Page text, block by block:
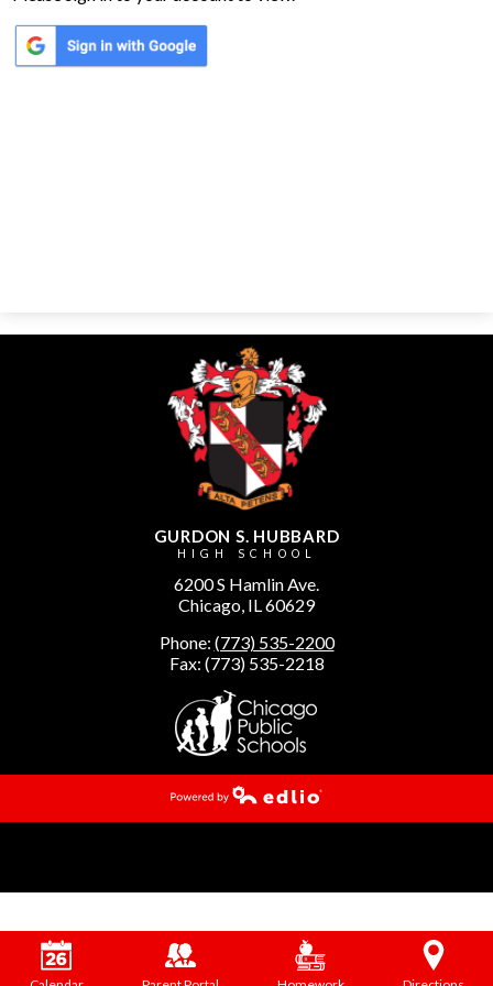
Alumni
GURDON S. HUBBARD
HIGH SCHOOL
6200 S Hamlin Ave.
Chicago, IL 60629
Phone: (773) 535-2200
Fax: (773) 535-2218